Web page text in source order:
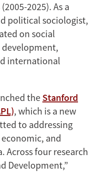
2025). As a
political sociologist,
on social
international
the Stanford
, which is a new
to addressing
and
Across four research
Development,”